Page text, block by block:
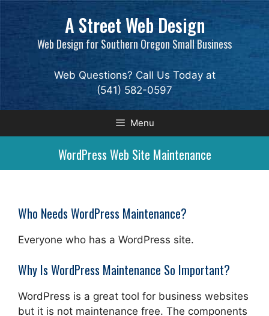
A Street Web Design
Web Design for Southern Oregon Small Business
Web Questions? Call Us Today at
(541) 582-0597
Menu
WordPress Web Site Maintenance
Who Needs WordPress Maintenance?
Everyone who has a WordPress site.
Why Is WordPress Maintenance So Important?
WordPress is a great tool for business websites
but it is not maintenance free. The components